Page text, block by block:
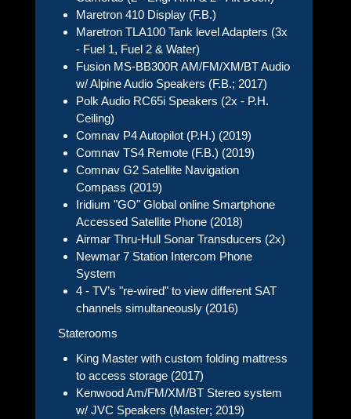
Maretron 410 Display (F.B.)
Maretron TLA100 Tank level Adapters (3x
- Fuel 1, Fuel 2 & Water)
Fusion MS-BB300R AM/FM/XM/BT Audio
w/ Alpine Audio Speakers (F.B.; 2017)
Polk Audio RC65i Speakers (2x - P.H.
Ceiling)
Comnav P4 Autopilot (P.H.) (2019)
Comnav TS4 Remote (F.B.) (2019)
Comnav G2 Satellite Navigation
Compass (2019)
Iridium "GO" Global online Smartphone
Accessed Satellite Phone (2018)
Airmar Thru-Hull Sonar Transducers (2x)
Newmar 7 Station Intercom Phone
System
4 - TV’s "re-wired" to view different SAT
channels simultaneously (2016)
Staterooms
King Master with custom folding mattress
to access storage (2017)
Kenwood Am/FM/XM/BT Stereo system
w/ JVC Speakers (Master; 2019)